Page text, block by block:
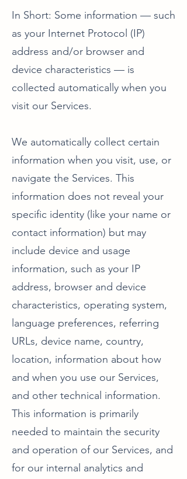
In Short: Some information — such
as your Internet Protocol (IP)
address and/or browser and
device characteristics — is
collected automatically when you
visit our Services.
We automatically collect certain
information when you visit, use, or
navigate the Services. This
information does not reveal your
specific identity (like your name or
contact information) but may
include device and usage
information, such as your IP
address, browser and device
characteristics, operating system,
language preferences, referring
URLs, device name, country,
location, information about how
and when you use our Services,
and other technical information.
This information is primarily
needed to maintain the security
and operation of our Services, and
for our internal analytics and